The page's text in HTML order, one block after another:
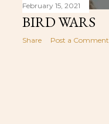
February 15, 2021
BIRD WARS
Share Post a Comment